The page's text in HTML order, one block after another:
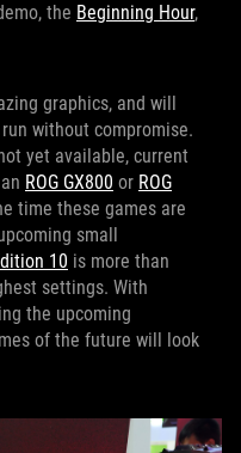
the Beginning Hour,
graphics, and will
without compromise.
yet available, current
ROG GX800 or ROG
time these games are
small
10 is more than
settings. With
the upcoming
of the future will look